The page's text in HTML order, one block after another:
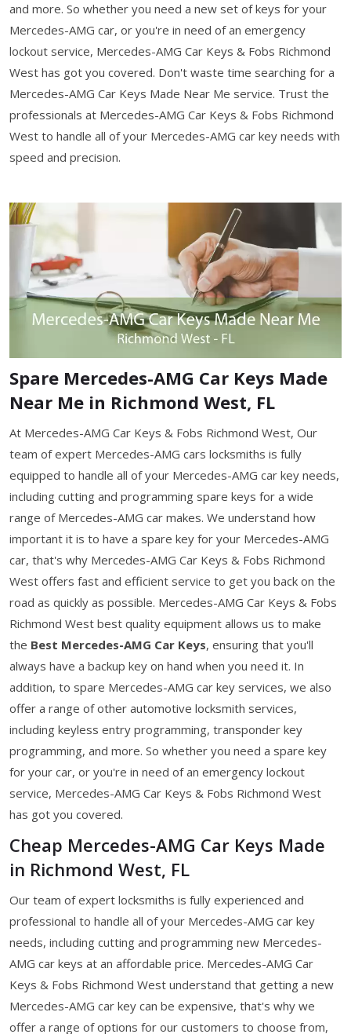
and more. So whether you need a new set of keys for your
Mercedes-AMG car, or you're in need of an emergency
lockout service, Mercedes-AMG Car Keys & Fobs Richmond
West has got you covered. Don't waste time searching for a
Mercedes-AMG Car Keys Made Near Me service. Trust the
professionals at Mercedes-AMG Car Keys & Fobs Richmond
West to handle all of your Mercedes-AMG car key needs with
speed and precision.
Spare Mercedes-AMG Car Keys Made
Near Me in Richmond West, FL
At Mercedes-AMG Car Keys & Fobs Richmond West, Our
team of expert Mercedes-AMG cars locksmiths is fully
equipped to handle all of your Mercedes-AMG car key needs,
including cutting and programming spare keys for a wide
range of Mercedes-AMG car makes. We understand how
important it is to have a spare key for your Mercedes-AMG
car, that's why Mercedes-AMG Car Keys & Fobs Richmond
West offers fast and efficient service to get you back on the
road as quickly as possible. Mercedes-AMG Car Keys & Fobs
Richmond West best quality equipment allows us to make
the Best Mercedes-AMG Car Keys, ensuring that you'll
always have a backup key on hand when you need it. In
addition, to spare Mercedes-AMG car key services, we also
offer a range of other automotive locksmith services,
including keyless entry programming, transponder key
programming, and more. So whether you need a spare key
for your car, or you're in need of an emergency lockout
service, Mercedes-AMG Car Keys & Fobs Richmond West
has got you covered.
Cheap Mercedes-AMG Car Keys Made
in Richmond West, FL
Our team of expert locksmiths is fully experienced and
professional to handle all of your Mercedes-AMG car key
needs, including cutting and programming new Mercedes-
AMG car keys at an affordable price. Mercedes-AMG Car
Keys & Fobs Richmond West understand that getting a new
Mercedes-AMG car key can be expensive, that's why we
offer a range of options for our customers to choose from,